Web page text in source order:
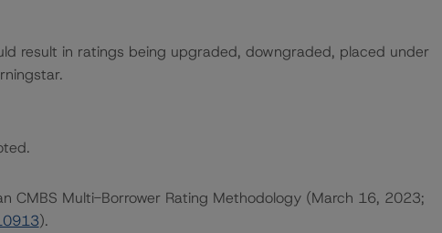
result in ratings being upgraded, downgraded, placed under
CMBS Multi-Borrower Rating Methodology (March 16, 2023;
).